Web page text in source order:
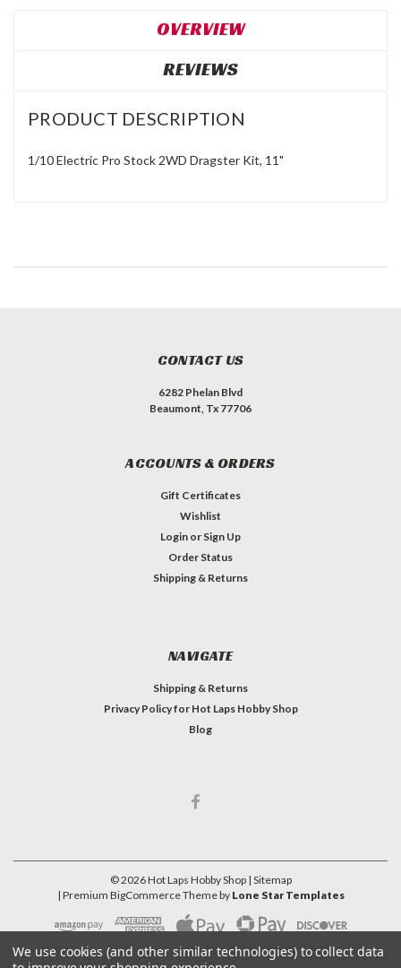
OVERVIEW
REVIEWS
PRODUCT DESCRIPTION
1/10 Electric Pro Stock 2WD Dragster Kit, 11"
CONTACT US
6282 Phelan Blvd
Beaumont, Tx 77706
ACCOUNTS & ORDERS
Gift Certificates
Wishlist
Login or Sign Up
Order Status
Shipping & Returns
NAVIGATE
Shipping & Returns
Privacy Policy for Hot Laps Hobby Shop
Blog
©2026Hot Laps Hobby Shop | Sitemap
| Premium BigCommerceTheme by Lone Star Templates
We use cookies (and other similar technologies) to collect data